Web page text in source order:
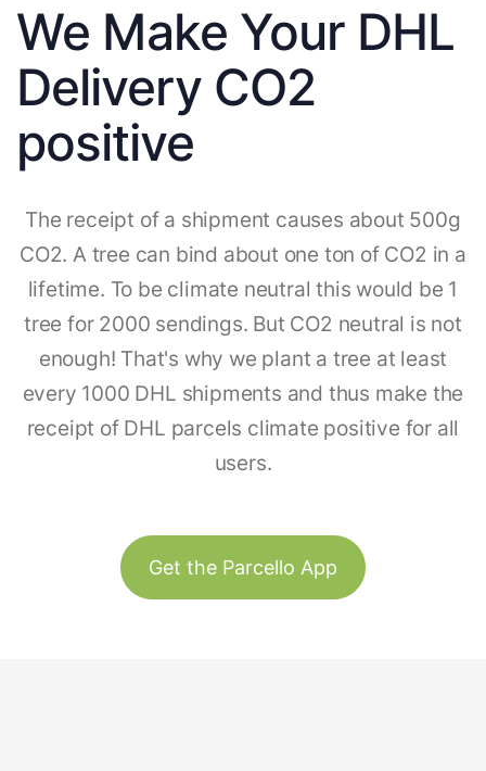
We Make Your DHL
Delivery CO2
positive
The receipt of a shipment causes about 500g
CO2. A tree can bind about one ton of CO2 in a
lifetime. To be climate neutral this would be 1
tree for 2000 sendings. But CO2 neutral is not
enough! That's why we plant a tree at least
every 1000 DHL shipments and thus make the
receipt of DHL parcels climate positive for all
users.
Get the Parcello App